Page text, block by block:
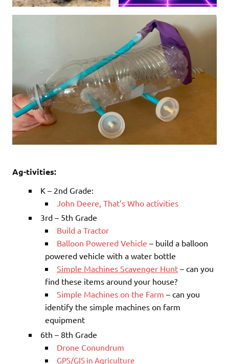
Ag-tivities:
K – 2nd Grade:
John Deere, That’s Who activities
3rd – 5th Grade
Build a Tractor
Balloon Powered Vehicle – build a balloon
powered vehicle with a water bottle
Simple Machines Scavenger Hunt – can you
find these items around your house?
Simple Machines on the Farm – can you
identify the simple machines on farm
equipment
6th – 8th Grade
Drone Conundrum
GPS/GIS in Agriculture